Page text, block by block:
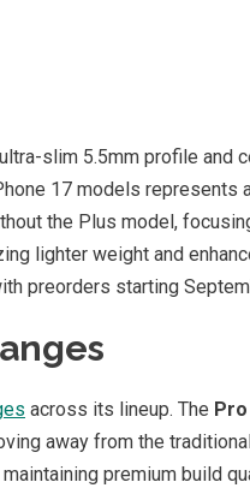
slim 5.5mm profile and
17 models represents
the Plus model,
lighter weight and
preorders starting
across its lineup. The
away from the
premium build